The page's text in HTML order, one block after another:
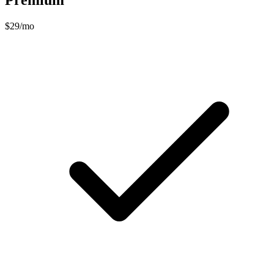
$29/mo